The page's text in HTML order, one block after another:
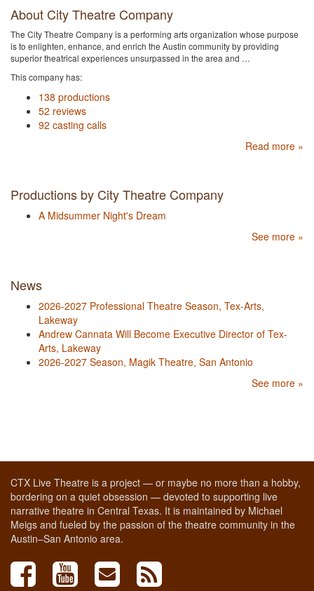
About City Theatre Company
The City Theatre Company is a performing arts organization whose purpose
is to enlighten, enhance, and enrich the Austin community by providing
superior theatrical experiences unsurpassed in the area and …
This company has:
138 productions
52 reviews
92 casting calls
Read more »
Productions by City Theatre Company
A Midsummer Night's Dream
See more »
News
2026-2027 Professional Theatre Season, Tex-Arts,
Lakeway
Andrew Cannata Will Become Executive Director of Tex-
Arts, Lakeway
2026-2027 Season, Magik Theatre, San Antonio
See more »
CTX Live Theatre is a project — or maybe no more than a hobby,
bordering on a quiet obsession — devoted to supporting live
narrative theatre in Central Texas. It is maintained by Michael
Meigs and fueled by the passion of the theatre community in the
Austin–San Antonio area.